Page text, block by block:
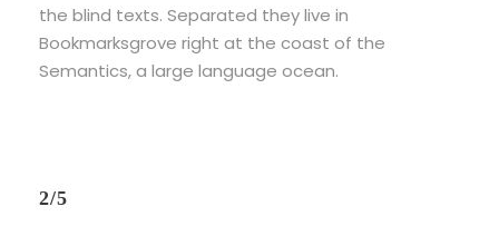
the blind texts. Separated they live in
Bookmarksgrove right at the coast of the
Semantics, a large language ocean.
2/5